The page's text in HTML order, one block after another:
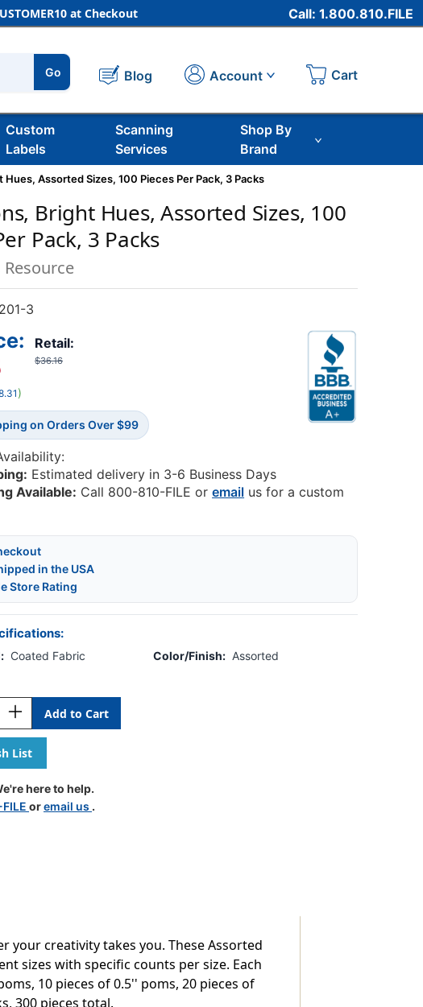
at Checkout Call: 1.800.810.FILE
Go Blog Account Cart
Custom
Labels
Scanning
Services
Shop By
Brand
Hues, Assorted Sizes, 100 Pieces Per Pack, 3 Packs
Bright Hues, Assorted Sizes, 100
Pack, 3 Packs
3
Retail:
$36.16
)
on Orders Over $99
Estimated delivery in 3-6 Business Days
Available: Call 800-810-FILE oremail us for a custom
in the USA
Store Rating
Coated Fabric Color/Finish: Assorted
Increase
Quantity
Of
Pom
Pons,
Bright
Hues,
Assorted
here to help.
oremail us .
your creativity takes you. These Assorted
sizes with specific counts per size. Each
10 pieces of 0.5'' poms, 20 pieces of
300 pieces total.